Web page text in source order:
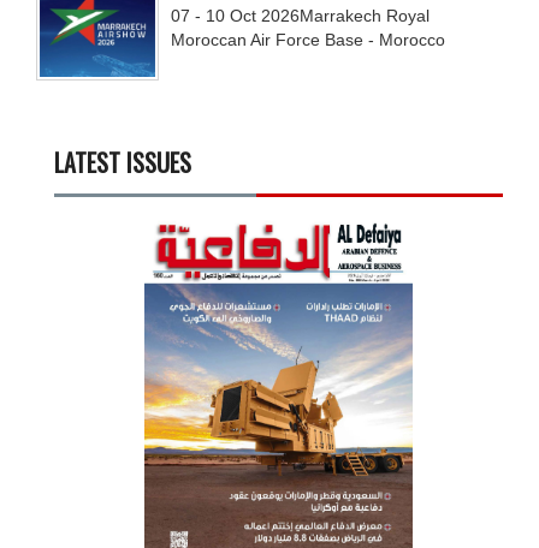
07 - 10 Oct 2026Marrakech Royal
Moroccan Air Force Base - Morocco
LATEST ISSUES